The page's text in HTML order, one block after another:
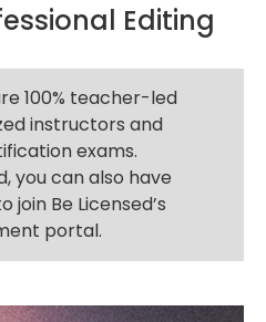
Editing
100% teacher-led
instructors and
exams.
you can also have
join Be Licensed’s
portal.